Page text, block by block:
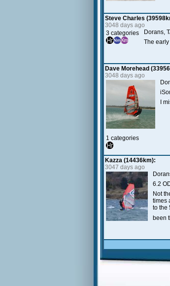
Steve Charles
3048 days ago
3 categories
Dorans,
The
Dave Morehead
3048 days ago
1 categories
I
Kazza (14436km):
3047 days ago
6.2
Not
times
to the
been